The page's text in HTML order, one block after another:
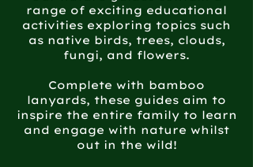
range of exciting educational
activities exploring topics such
as native birds, trees, clouds,
fungi, and flowers.
Complete with bamboo
lanyards, these guides aim to
inspire the entire family to learn
and engage with nature whilst
out in the wild!